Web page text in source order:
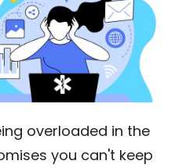
overloaded in the
you can't keep